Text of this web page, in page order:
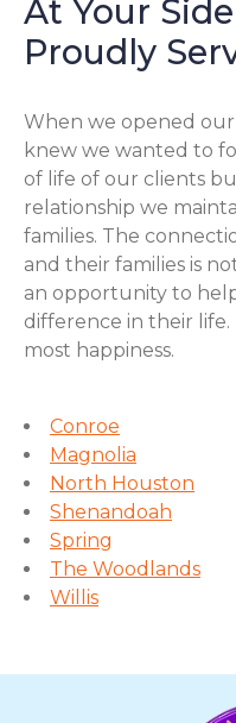
At Your
Proudly
When we opened our
knew we wanted to
of life of our clients
relationship we
families. The
and their families is
an opportunity to
difference in their life.
most happiness.
Conroe
Magnolia
North Houston
Shenandoah
Spring
The Woodlands
Willis